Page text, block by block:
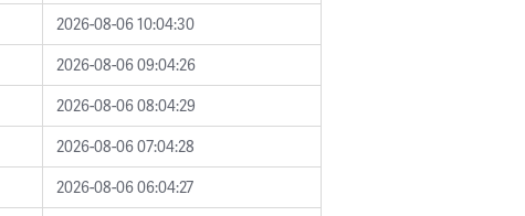
2026-08-06 10:04:30
2026-08-06 09:04:26
2026-08-06 08:04:29
2026-08-06 07:04:28
2026-08-06 06:04:27